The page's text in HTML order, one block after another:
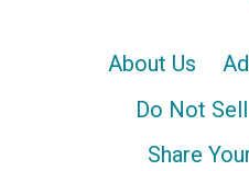
About Us
Do Not
Share